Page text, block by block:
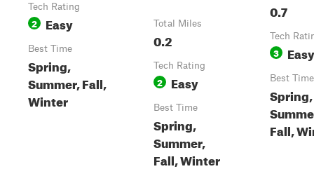
Tech Rating
2 Easy
Best Time
Spring,
Summer, Fall,
Winter
Total Miles
0.2
Tech Rating
2 Easy
Best Time
Spring,
Summer,
Fall, Winter
0.7
Tech
3 Easy
Best Time
Spring,
Fall,